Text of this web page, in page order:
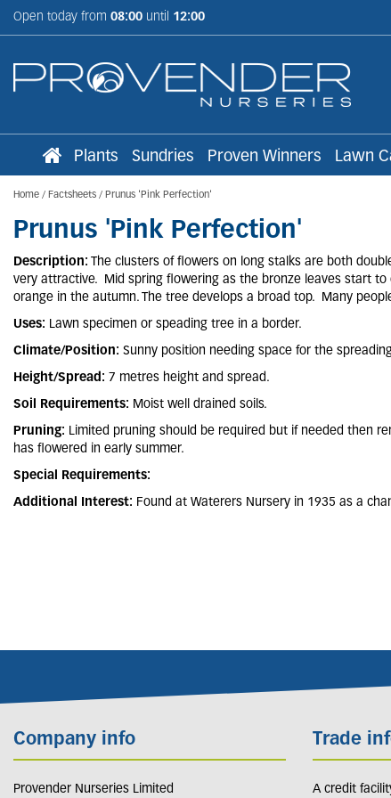
Home Factsheets Prunus 'Pink Perfection'
Open today from 08:00 until 12:00
Plants Sundries Proven Winners Lawn
Prunus 'Pink Perfection'
Description: The clusters of flowers on long stalks are both
very attractive. Mid spring flowering as the bronze leaves start
orange in the autumn. The tree develops a broad top. Many
Uses: Lawn specimen or speading tree in a border.
Climate/Position: Sunny position needing space for the
Height/Spread: 7 metres height and spread.
Soil Requirements: Moist well drained soils.
Pruning: Limited pruning should be required but if needed then
has flowered in early summer.
Special Requirements:
Additional Interest: Found at Waterers Nursery in 1935 as a
Company info
Provender Nurseries Limited
Trade
A credit